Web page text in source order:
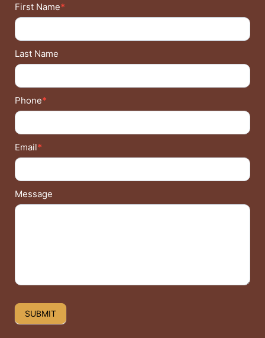
Contact
Details
First Name*
Last Name
Phone*
Email*
Message
SUBMIT